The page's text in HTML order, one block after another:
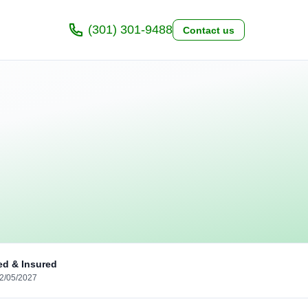
(301) 301-9488 Contact us
& Insured
05/2027